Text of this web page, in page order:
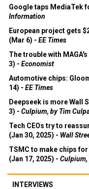
Google taps MediaTek
Information
European project gets
(Mar 6) - EE Times
The trouble with
3) - Economist
Automotive chips:
14) - EE Times
Deepseek is more Wall
3) - Culpium, by Tim
Tech CEOs try to
(Jan 30, 2025) - Wall
TSMC to make chips
(Jan 17, 2025) - Culpium,
INTERVIEWS